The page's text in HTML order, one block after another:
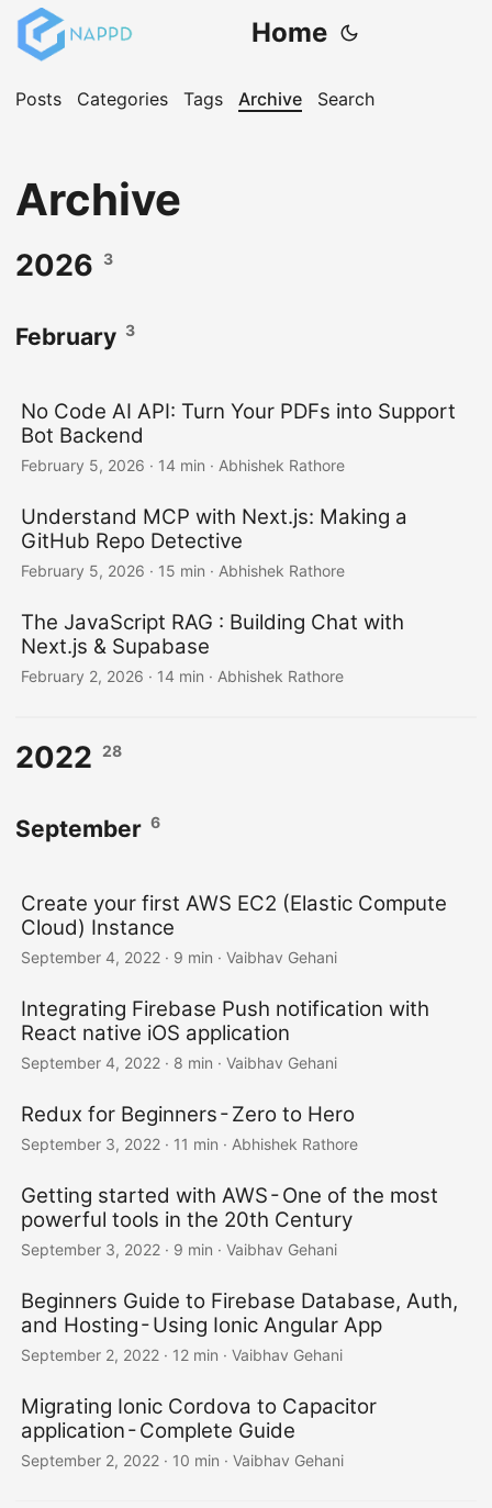
Home
Posts Categories Tags Archive Search
Archive
2026 3
February 3
No Code AI API: Turn Your PDFs into Support
Bot Backend
February 5, 2026 · 14 min · Abhishek Rathore
Understand MCP with Next.js: Making a
GitHub Repo Detective
February 5, 2026 · 15 min · Abhishek Rathore
The JavaScript RAG : Building Chat with
Next.js & Supabase
February 2, 2026 · 14 min · Abhishek Rathore
2022 28
September 6
Create your first AWS EC2 (Elastic Compute
Cloud) Instance
September 4, 2022 · 9 min · Vaibhav Gehani
Integrating Firebase Push notification with
React native iOS application
September 4, 2022 · 8 min · Vaibhav Gehani
Redux for Beginners - Zero to Hero
September 3, 2022 · 11 min · Abhishek Rathore
Getting started with AWS - One of the most
powerful tools in the 20th Century
September 3, 2022 · 9 min · Vaibhav Gehani
Beginners Guide to Firebase Database, Auth,
and Hosting - Using Ionic Angular App
September 2, 2022 · 12 min · Vaibhav Gehani
Migrating Ionic Cordova to Capacitor
application - Complete Guide
September 2, 2022 · 10 min · Vaibhav Gehani